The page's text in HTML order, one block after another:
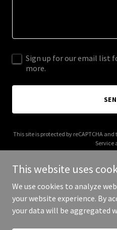
Sign up for our email list
more.
This site is protected by reCAPTCHA and
Service
Copyright © 2026
This website uses
We use cookies to analyze
your website experience. By
your data will be aggregated